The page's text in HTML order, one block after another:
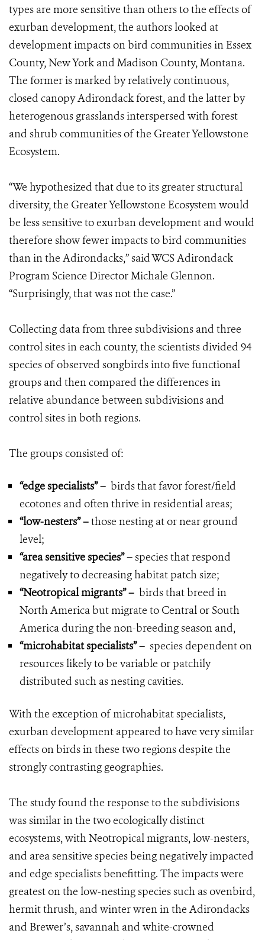
types are more sensitive than others to the effects of
exurban development, the authors looked at
development impacts on bird communities in Essex
County, New York and Madison County, Montana.
The former is marked by relatively continuous,
closed canopy Adirondack forest, and the latter by
heterogenous grasslands interspersed with forest
and shrub communities of the Greater Yellowstone
Ecosystem.
“We hypothesized that due to its greater structural
diversity, the Greater Yellowstone Ecosystem would
be less sensitive to exurban development and would
therefore show fewer impacts to bird communities
than in the Adirondacks,” said WCS Adirondack
Program Science Director Michale Glennon.
“Surprisingly, that was not the case.”
Collecting data from three subdivisions and three
control sites in each county, the scientists divided 94
species of observed songbirds into five functional
groups and then compared the differences in
relative abundance between subdivisions and
control sites in both regions.
The groups consisted of:
“edge specialists”– birds that favor forest/field
ecotones and often thrive in residential areas;
“low-nesters”–those nesting at or near ground
level;
“area sensitive species”–species that respond
negatively to decreasing habitat patch size;
“Neotropical migrants”– birds that breed in
North America but migrate to Central or South
America during the non-breeding season and,
“microhabitat specialists”– species dependent on
resources likely to be variable or patchily
distributed such as nesting cavities.
With the exception of microhabitat specialists,
exurban development appeared to have very similar
effects on birds in these two regions despite the
strongly contrasting geographies.
The study found the response to the subdivisions
was similar in the two ecologically distinct
ecosystems, with Neotropical migrants, low-nesters,
and area sensitive species being negatively impacted
and edge specialists benefitting. The impacts were
greatest on the low-nesting species such as ovenbird,
hermit thrush, and winter wren in the Adirondacks
and Brewer’s, savannah and white-crowned